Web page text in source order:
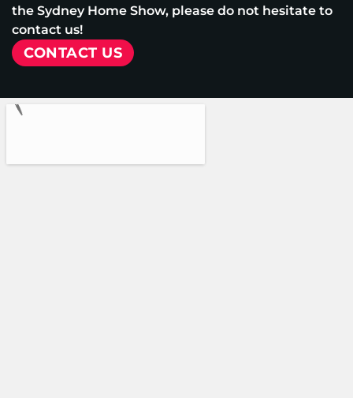
the Sydney Home Show, please do not hesitate to
contact us!
CONTACT US